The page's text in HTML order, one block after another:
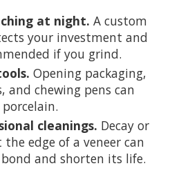
at night. A custom
your investment and
if you grind.
Opening packaging,
and chewing pens can
cleanings. Decay or
edge of a veneer can
and shorten its life.